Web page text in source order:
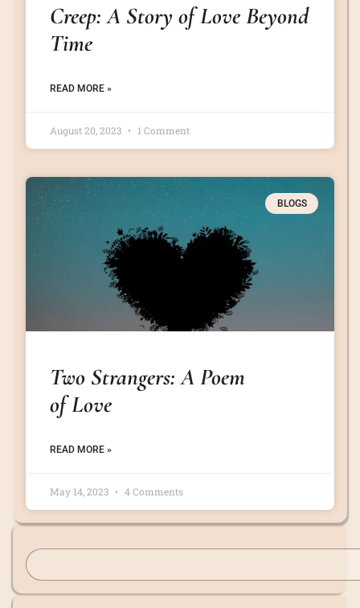
Creep: A Story of Love Beyond
Time
READ MORE »
August 20, 2023 1 Comment
BLOGS
Two Strangers: A Poem
of Love
READ MORE »
May 14, 2023 4 Comments